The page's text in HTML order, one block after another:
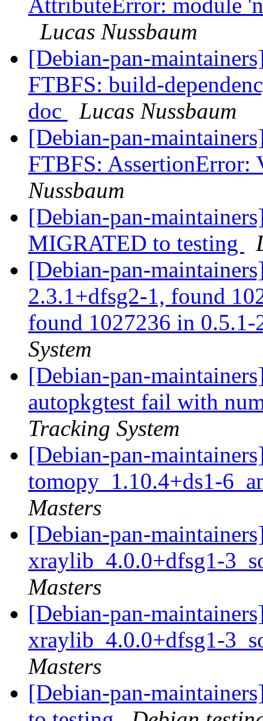
AttributeError: module
Lucas Nussbaum
[Debian-pan-
FTBFS: build-
doc
Lucas Nussbaum
[Debian-pan-
FTBFS: AssertionError:
Nussbaum
[Debian-pan-
MIGRATED to testing
[Debian-pan-
2.3.1+dfsg2-1, found
found 1027236 in
System
[Debian-pan-
autopkgtest fail with
Tracking System
[Debian-pan-
tomopy_1.10.4+ds1-
Masters
[Debian-pan-
xraylib_4.0.0+dfsg1-
Masters
[Debian-pan-
xraylib_4.0.0+dfsg1-
Masters
[Debian-pan-